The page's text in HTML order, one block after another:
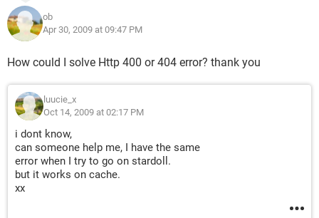
ob
Apr 30, 2009 at 09:47 PM
How could I solve Http 400 or 404 error? thank you
luucie_x
Oct 14, 2009 at 02:17 PM
i dont know,
can someone help me, I have the same
error when I try to go on stardoll.
but it works on cache.
xx